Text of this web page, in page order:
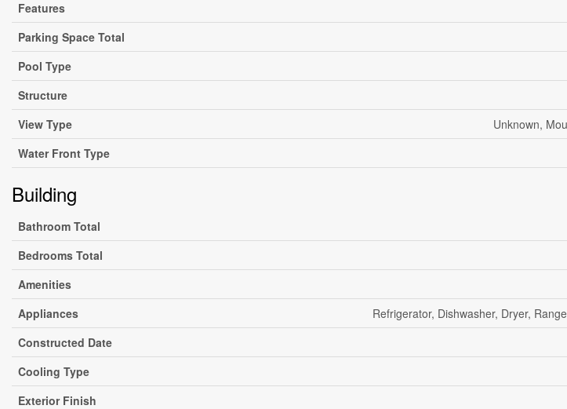
Features
Parking Space Total
Pool Type
Structure
View Type
Unknown,
Water Front Type
Building
Bathroom Total
Bedrooms Total
Amenities
Appliances
Refrigerator, Dishwasher, Dryer,
Constructed Date
Cooling Type
Exterior Finish